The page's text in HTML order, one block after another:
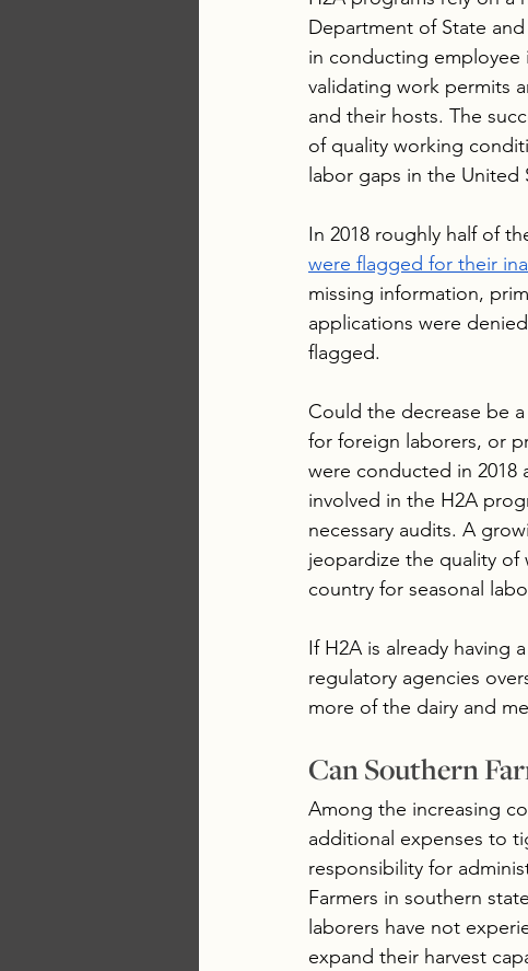
Department of State
in conducting employee
validating work permits
and their hosts. The
of quality working
labor gaps in the United
In 2018 roughly half of
were flagged for their
missing information,
applications were
flagged.
Could the decrease be
for foreign laborers, or
were conducted in 2018
involved in the H2A
necessary audits. A
jeopardize the quality
country for seasonal
If H2A is already having
regulatory agencies
more of the dairy and
Can Southern
Among the increasing
additional expenses to
responsibility for
Farmers in southern
laborers have not
expand their harvest